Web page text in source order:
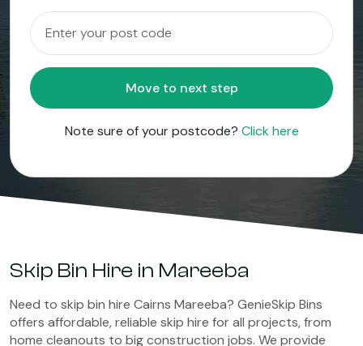
Move to next step
Note sure of your postcode? Click here
Skip Bin Hire in Mareeba
Need to skip bin hire Cairns Mareeba? GenieSkip Bins
offers affordable, reliable skip hire for all projects, from
home cleanouts to big construction jobs. We provide